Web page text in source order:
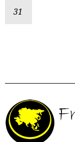
31